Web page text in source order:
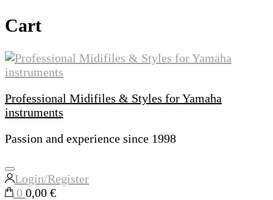
Cart
Professional Midifiles & Styles for Yamaha
instruments
Passion and experience since 1998
Login/Register
0 0,00 €